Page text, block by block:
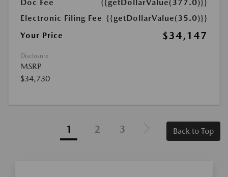
Doc Fee
{{getDollarValue(377.0)}}
Electronic Filing Fee {{getDollarValue(35.0)}}
Your Price
$34,147
Disclosure
MSRP
$34,730
1 2 3 Back to Top